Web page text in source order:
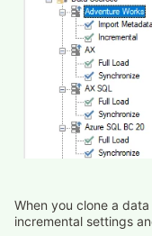
When you clone a
incremental settings